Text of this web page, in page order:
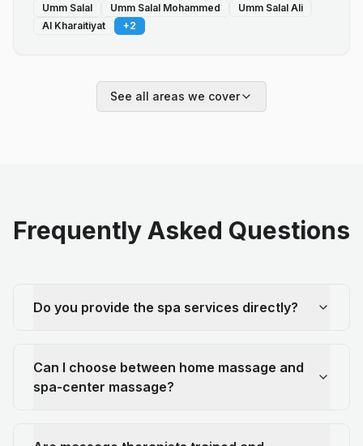
Umm Salal Umm Salal Mohammed
Umm Salal Ali
Al Kharaitiyat
+2
See all areas we cover
Frequently Asked Questions
Do you provide the spa services directly?
Can I choose between home massage and
spa-center massage?